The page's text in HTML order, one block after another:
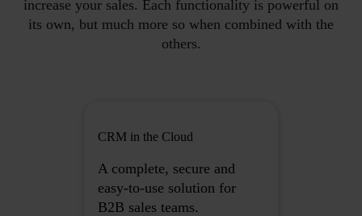
increase your sales. Each functionality is powerful on
its own, but much more so when combined with the
others.
CRM in the Cloud
A complete, secure and
easy-to-use solution for
B2B sales teams.